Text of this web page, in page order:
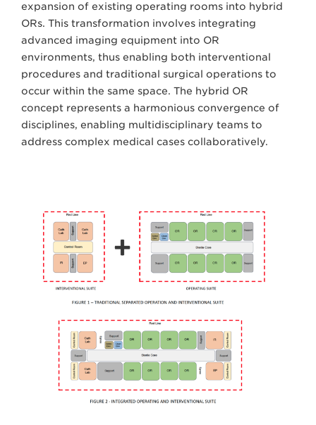
expansion of existing operating rooms into hybrid
ORs. This transformation involves integrating
advanced imaging equipment into OR
environments, thus enabling both interventional
procedures and traditional surgical operations to
occur within the same space. The hybrid OR
concept represents a harmonious convergence of
disciplines, enabling multidisciplinary teams to
address complex medical cases collaboratively.